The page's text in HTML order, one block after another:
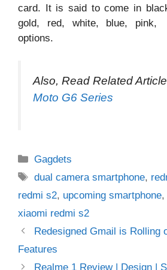
card. It is said to come in
gold, red, white, blue,
options.
Also, Read Related
Moto G6 Series
Categories
Gagdets
Tags
dual camera smartphone,
redmi s2, upcoming smartphone,
xiaomi redmi s2
Redesigned Gmail is Rolling
Features
Realme 1 Review | Design |